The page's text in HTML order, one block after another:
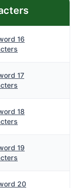
16
17
18
19
20